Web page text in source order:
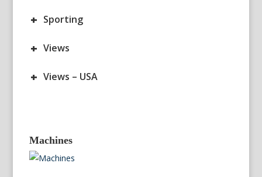
+ Sporting
+ Views
+ Views – USA
Machines